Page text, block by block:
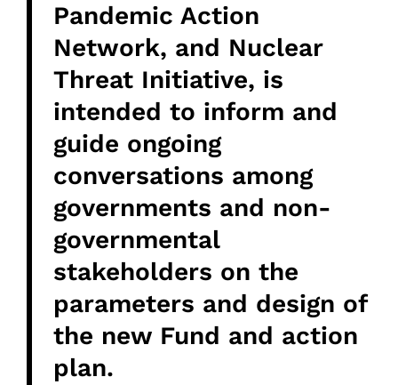
Pandemic Action
Network, and Nuclear
Threat Initiative, is
intended to inform and
guide ongoing
conversations among
governments and non-
governmental
stakeholders on the
parameters and design of
the new Fund and action
plan.